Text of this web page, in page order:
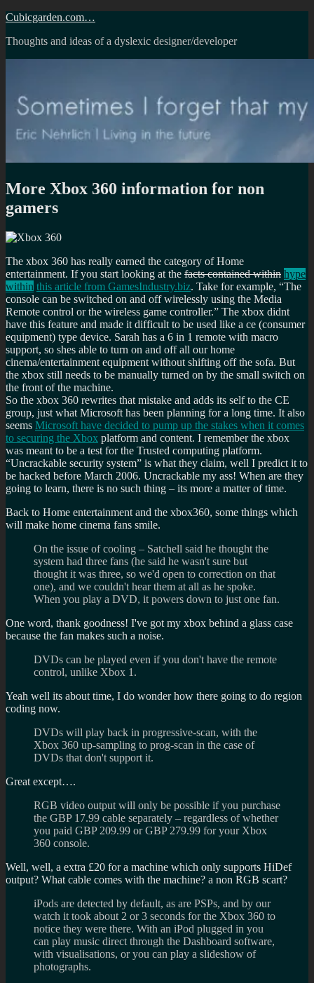
Skip
content
Cubicgarden.com…
Thoughts and ideas of a dyslexic designer/developer
More Xbox 360 information for non
gamers
The xbox 360 has really earned the category of Home
entertainment. If you start looking at the facts contained within hype
within this article from GamesIndustry.biz. Take for example,
The
console can be switched on and off wirelessly using the Media
Remote control or the wireless game controller.
The xbox didnt
have this feature and made it difficult to be used like a ce (consumer
equipment) type device. Sarah has a 6 in 1 remote with macro
support, so shes able to turn on and off all our home
cinema/entertainment equipment without shifting off the sofa. But
the xbox still needs to be manually turned on by the small switch on
the front of the machine.
So the xbox 360 rewrites that mistake and adds its self to the CE
group, just what Microsoft has been planning for a long time. It also
seems Microsoft have decided to pump up the stakes when it comes
to securing the Xbox platform and content. I remember the xbox
was meant to be a test for the Trusted computing platform.
Uncrackable security system
is what they claim, well I predict it to
be hacked before March 2006. Uncrackable my ass! When are they
going to learn, there is no such thing – its more a matter of time.
Back to Home entertainment and the xbox360, some things which
will make home cinema fans smile.
On the issue of cooling – Satchell said he thought the
system had three fans (he said he wasn't sure but
thought it was three, so we'd open to correction on that
one), and we couldn't hear them at all as he spoke.
When you play a DVD, it powers down to just one fan.
One word, thank goodness! I've got my xbox behind a glass case
because the fan makes such a noise.
DVDs can be played even if you don't have the remote
control, unlike Xbox 1.
Yeah well its about time, I do wonder how there going to do region
coding now.
DVDs will play back in progressive-scan, with the
Xbox 360 up-sampling to prog-scan in the case of
DVDs that don't support it.
Great except….
RGB video output will only be possible if you purchase
the GBP 17.99 cable separately – regardless of whether
you paid GBP 209.99 or GBP 279.99 for your Xbox
360 console.
Well, well, a extra £20 for a machine which only supports HiDef
output? What cable comes with the machine? a non RGB scart?
iPods are detected by default, as are PSPs, and by our
watch it took about 2 or 3 seconds for the Xbox 360 to
notice they were there. With an iPod plugged in you
can play music direct through the Dashboard software,
with visualisations, or you can play a slideshow of
photographs.